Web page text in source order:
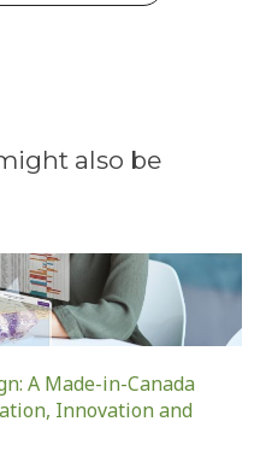
also be
A Made-in-Canada
Innovation and